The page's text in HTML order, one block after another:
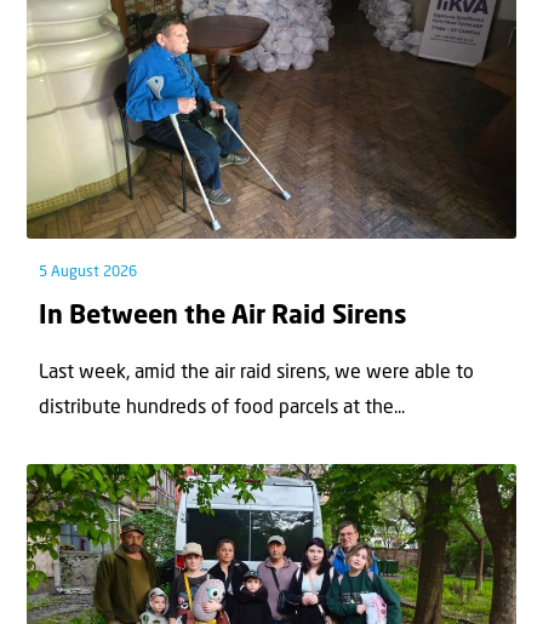
5 August 2026
In Between the Air Raid Sirens
Last week, amid the air raid sirens, we were able to
distribute hundreds of food parcels at the...